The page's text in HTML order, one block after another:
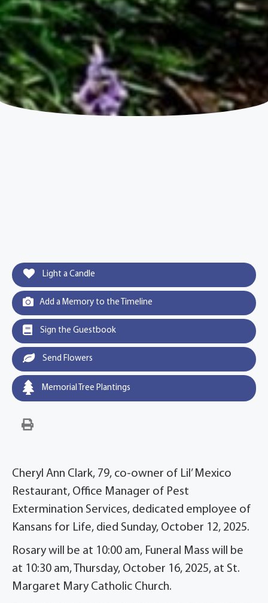
Light a Candle
Add a Memory to the Timeline
Sign the Guestbook
Send Flowers
Memorial Tree Plantings
Cheryl Ann Clark, 79, co-owner of Lil’ Mexico
Restaurant, Office Manager of Pest
Extermination Services, dedicated employee of
Kansans for Life, died Sunday, October 12, 2025.
Rosary will be at 10:00 am, Funeral Mass will be
at 10:30 am, Thursday, October 16, 2025, at St.
Margaret Mary Catholic Church.